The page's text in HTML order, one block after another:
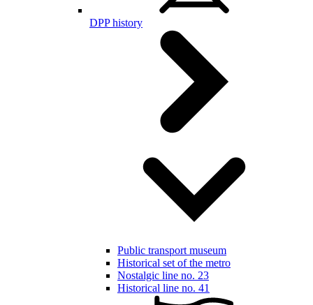
DPP history
Public transport museum
Historical set of the metro
Nostalgic line no. 23
Historical line no. 41